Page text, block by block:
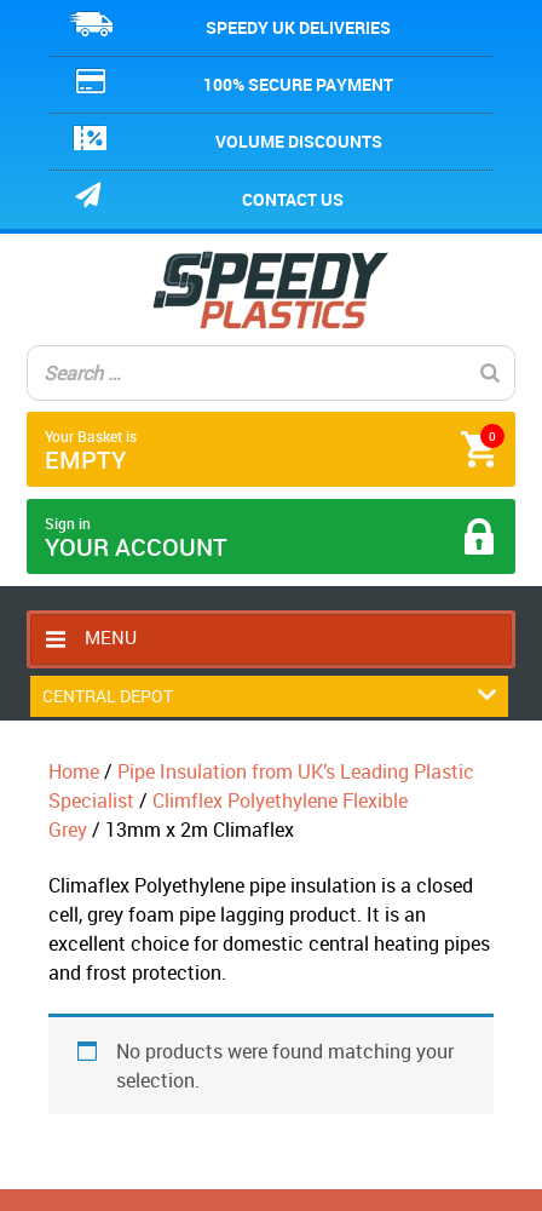
SPEEDY UK DELIVERIES
100% SECURE PAYMENT
VOLUME DISCOUNTS
CONTACT US
0
Your Basket is
EMPTY
Sign in
YOUR ACCOUNT
MENU
HOME
RETURNS POLICY
SHIPPING RULES
ABOUT US
CENTRAL DEPOT
Home/ Pipe Insulation from UK’s Leading Plastic
Specialist / Climflex Polyethylene Flexible
Grey/ 13mm x 2m Climaflex
Climaflex Polyethylene pipe insulation is a closed
cell, grey foam pipe lagging product. It is an
excellent choice for domestic central heating pipes
and frost protection.
No products were found matching your
selection.